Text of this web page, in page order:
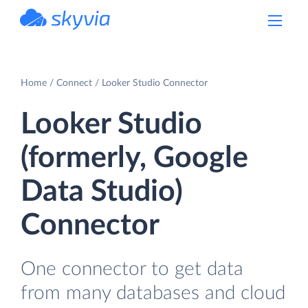
Home Connect Looker Studio Connector
Looker Studio
(formerly, Google
Data Studio)
Connector
One connector to get data
from many databases and cloud